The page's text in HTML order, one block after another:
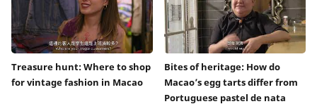
Treasure hunt: Where to shop
for vintage fashion in Macao
Bites of heritage: How do
Macao’s egg tarts differ from
Portuguese pastel de nata